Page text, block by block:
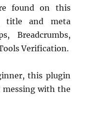
found on this
title and meta
Breadcrumbs,
Verification.
this plugin
with the